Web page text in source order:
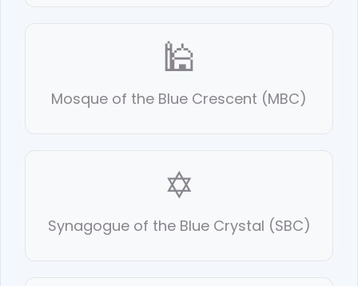
🕌
Mosque of the Blue Crescent (MBC)
✡️
Synagogue of the Blue Crystal (SBC)